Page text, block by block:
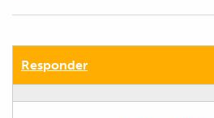
Responder